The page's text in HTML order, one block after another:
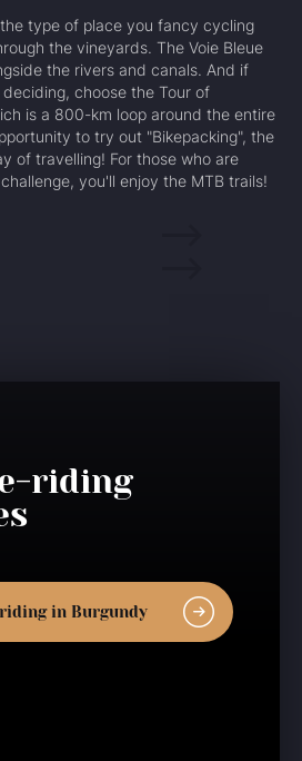
type of place you fancy cycling
the vineyards. The Voie Bleue
the rivers and canals. And if
choose the Tour of
is a 800-km loop around the entire
to try out "Bikepacking", the
of travelling! For those who are
you'll enjoy the MTB trails!
riding
in Burgundy